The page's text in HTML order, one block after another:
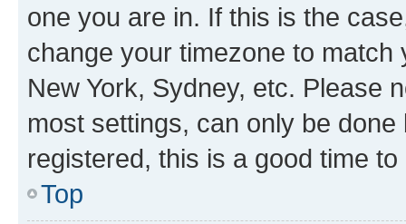
one you are in. If this is the
change your timezone to
New York, Sydney, etc. Please
most settings, can only be
registered, this is a good time to
Top